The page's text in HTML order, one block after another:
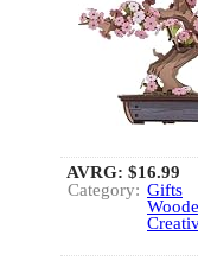
AVRG: $16.99
Category: Gifts